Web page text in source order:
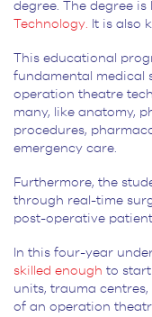
degree. The degree is
Technology. It is also
This educational
fundamental medical
operation theatre
many, like anatomy,
procedures,
emergency care.
Furthermore, the
through real-time
post-operative
In this four-year
skilled enough to start
units, trauma
of an operation